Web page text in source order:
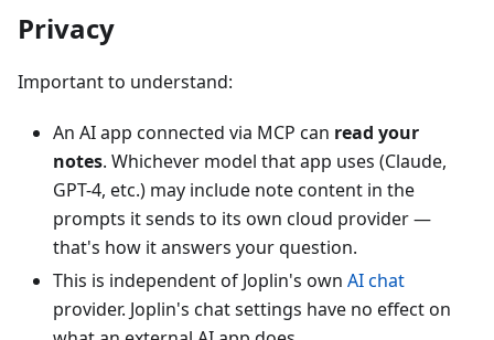
Privacy
Important to understand:
An AI app connected via MCP can read your
notes. Whichever model that app uses (Claude,
GPT-4, etc.) may include note content in the
prompts it sends to its own cloud provider —
that's how it answers your question.
This is independent of Joplin's own AI chat
provider. Joplin's chat settings have no effect on